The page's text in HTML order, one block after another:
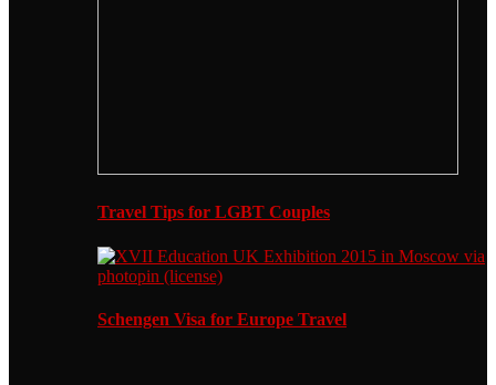
Travel Tips for LGBT Couples
Schengen Visa for Europe Travel